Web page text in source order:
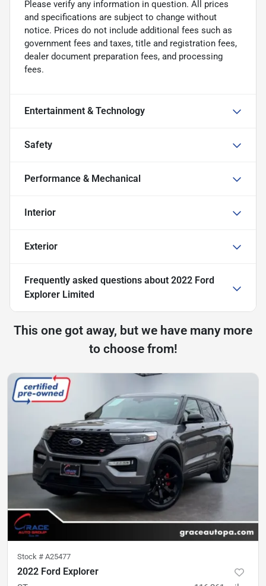
Please verify any information in question. All prices
and specifications are subject to change without
notice. Prices do not include additional fees such as
government fees and taxes, title and registration fees,
dealer document preparation fees, and processing
fees.
Entertainment & Technology
Safety
Performance & Mechanical
Interior
Exterior
Frequently asked questions about 2022 Ford
Explorer Limited
This one got away, but we have many more
to choose from!
Stock # A25477
2022 Ford Explorer